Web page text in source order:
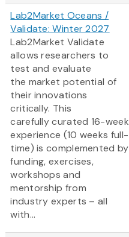
Lab2Market Oceans /
Validate: Winter 2027
Lab2Market Validate
allows researchers to
test and evaluate
the market potential of
their innovations
critically. This
carefully curated 16-week
experience (10 weeks full-
time) is complemented by
funding, exercises,
workshops and
mentorship from
industry experts – all
with...